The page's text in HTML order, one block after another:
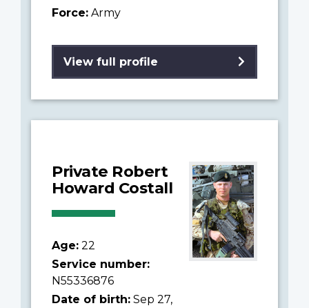
Force: Army
View full profile
Private Robert
Howard Costall
Age: 22
Service number:
N55336876
Date of birth: Sep 27,